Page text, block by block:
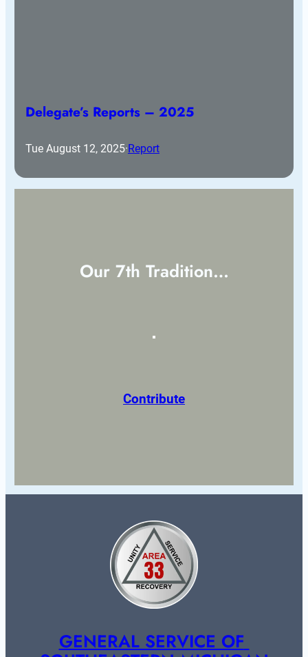
Delegate’s Reports – 2025
Tue August 12, 2025·Report
Our 7th Tradition…
Contribute
GENERAL SERVICE OF